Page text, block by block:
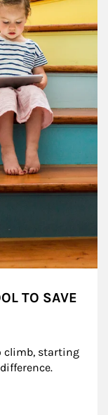
TO SAVE
climb, starting